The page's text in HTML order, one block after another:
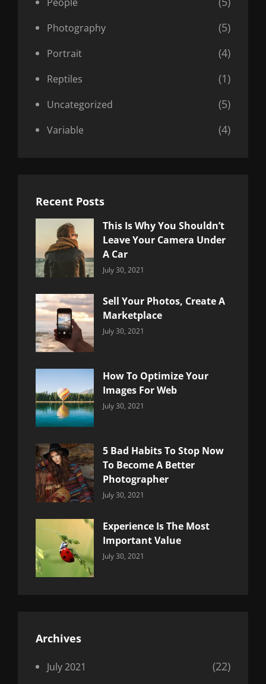
Photography (5)
Portrait (4)
Reptiles (1)
Uncategorized (5)
Variable (4)
Recent Posts
This Is Why You Shouldn’t
Leave Your Camera Under
A Car
Categories:
July 30, 2021
Sell Your Photos, Create A
Marketplace
Categories:
July 30, 2021
How To Optimize Your
Images For Web
Categories:
July 30, 2021
5 Bad Habits To Stop Now
To Become A Better
Photographer
Categories:
July 30, 2021
Experience Is The Most
Important Value
Categories:
July 30, 2021
Archives
July 2021 (22)